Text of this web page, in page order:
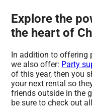
Explore the
the heart of
In addition to offering
we also offer: Party
of this year, then you
your next rental so
friends outside in the
be sure to check out